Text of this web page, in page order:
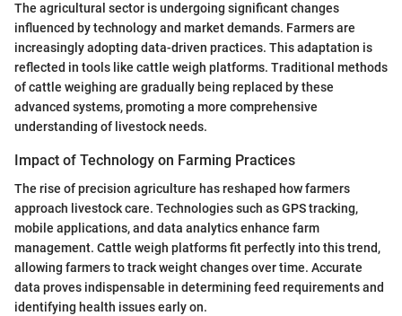
The agricultural sector is undergoing significant changes
influenced by technology and market demands. Farmers are
increasingly adopting data-driven practices. This adaptation is
reflected in tools like cattle weigh platforms. Traditional methods
of cattle weighing are gradually being replaced by these
advanced systems, promoting a more comprehensive
understanding of livestock needs.
Impact of Technology on Farming Practices
The rise of precision agriculture has reshaped how farmers
approach livestock care. Technologies such as GPS tracking,
mobile applications, and data analytics enhance farm
management. Cattle weigh platforms fit perfectly into this trend,
allowing farmers to track weight changes over time. Accurate
data proves indispensable in determining feed requirements and
identifying health issues early on.